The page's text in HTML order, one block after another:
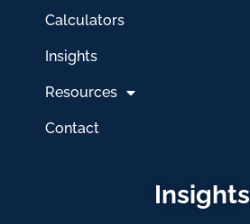
Calculators
Insights
Resources
Contact
Insights